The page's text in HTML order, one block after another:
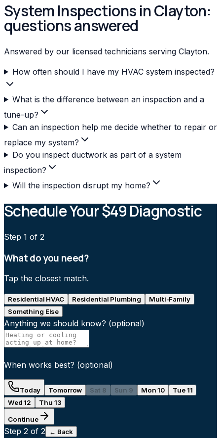
System Inspections in Clayton:
questions answered
Answered by our licensed technicians serving Clayton.
How often should I have my HVAC system inspected?
What is the difference between an inspection and a
tune-up?
Can an inspection help me decide whether to repair or
replace my system?
Do you inspect ductwork as part of a system
inspection?
Will the inspection disrupt my home?
Schedule Your $49 Diagnostic
Step 1 of 2
What do you need?
Tap the closest match.
Residential HVAC Residential Plumbing
Multi-Family
Something Else
Anything we should know? (optional)
When works best? (optional)
Today Tomorrow Sat 8 Sun 9 Mon 10
Tue 11
Wed 12
Thu 13
Continue
Step 2 of 2 ← Back